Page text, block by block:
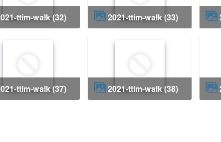
2021-ttim-walk (32) 2021-ttim-walk (33)
2021-ttim-walk (37) 2021-ttim-walk (38)